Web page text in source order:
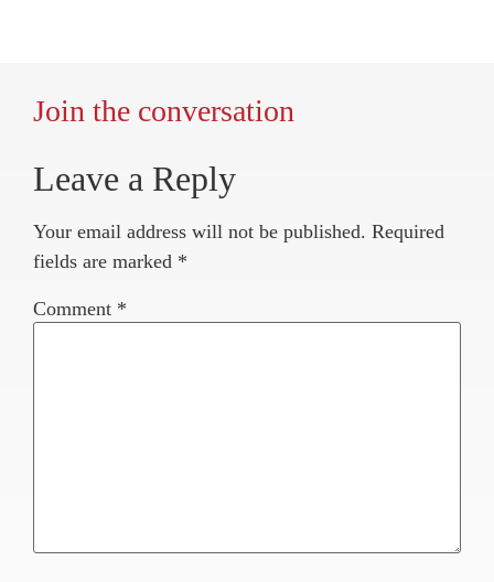
Join the conversation
Leave a Reply
Your email address will not be published. Required
fields are marked *
Comment *